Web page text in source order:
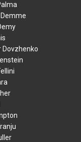
Dovzhenko